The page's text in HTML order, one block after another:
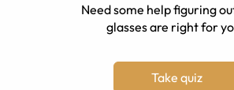
Need some help figuring
glasses are right for
Take quiz